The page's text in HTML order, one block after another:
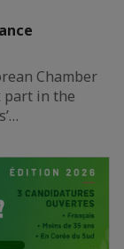
Chamber
part in the